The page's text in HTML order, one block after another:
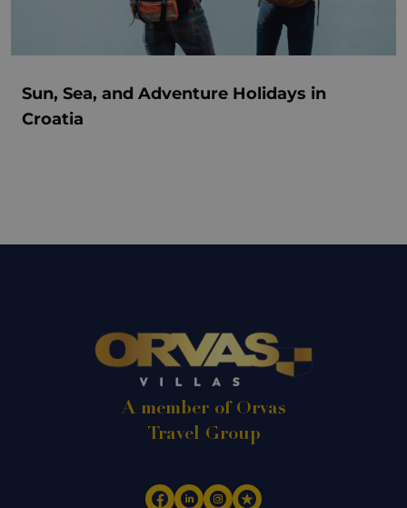
Sun, Sea, and Adventure Holidays in
Croatia
A member of Orvas
Travel Group